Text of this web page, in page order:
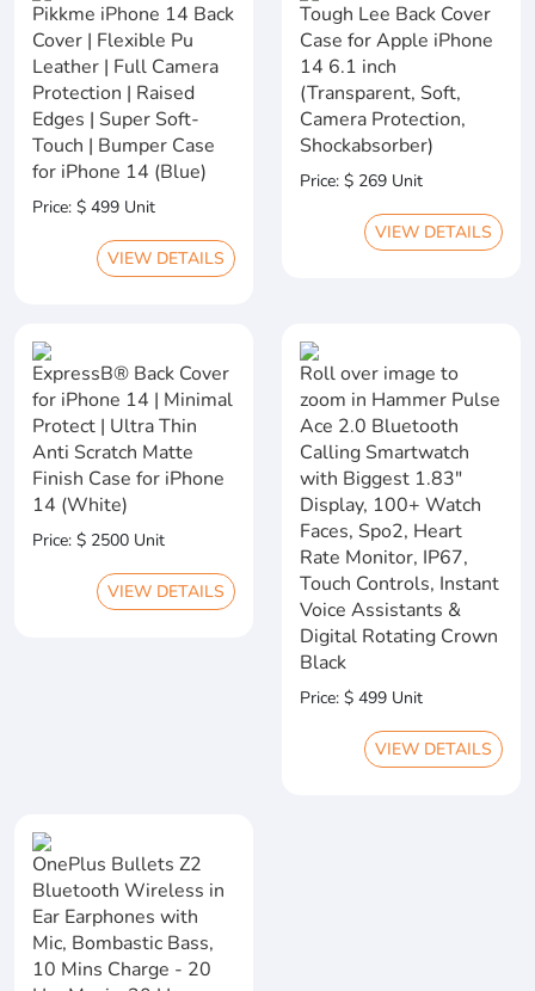
Pikkme iPhone 14 Back
Cover | Flexible Pu
Leather | Full Camera
Protection | Raised
Edges | Super Soft-
Touch | Bumper Case
for iPhone 14 (Blue)
Price: $ 499 Unit
VIEW DETAILS
Tough Lee Back Cover
Case for Apple iPhone
14 6.1 inch
(Transparent, Soft,
Camera Protection,
Shockabsorber)
Price: $ 269 Unit
VIEW DETAILS
ExpressB® Back Cover
for iPhone 14 | Minimal
Protect | Ultra Thin
Anti Scratch Matte
Finish Case for iPhone
14 (White)
Price: $ 2500 Unit
VIEW DETAILS
Roll over image to
zoom in Hammer Pulse
Ace 2.0 Bluetooth
Calling Smartwatch
with Biggest 1.83"
Display, 100+ Watch
Faces, Spo2, Heart
Rate Monitor, IP67,
Touch Controls, Instant
Voice Assistants &
Digital Rotating Crown
Black
Price: $ 499 Unit
VIEW DETAILS
OnePlus Bullets Z2
Bluetooth Wireless in
Ear Earphones with
Mic, Bombastic Bass,
10 Mins Charge - 20